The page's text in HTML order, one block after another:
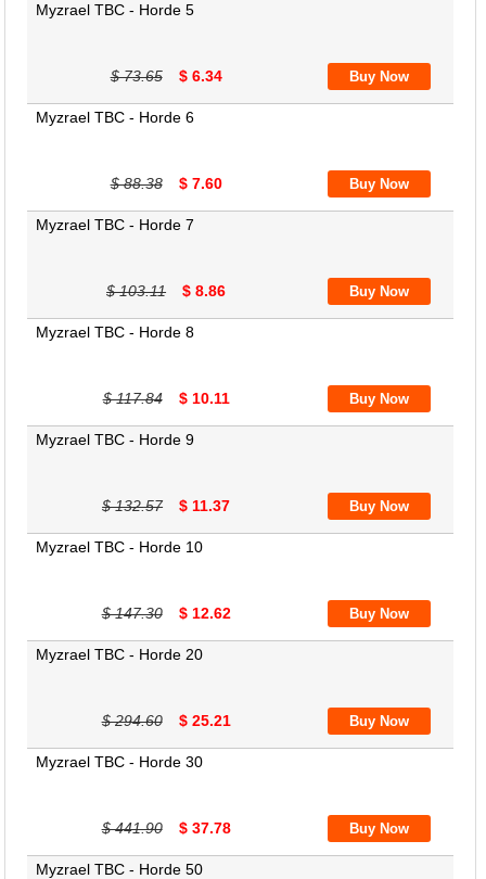
Myzrael TBC - Horde 5
$ 73.65 $ 6.34
Myzrael TBC - Horde 6
$ 88.38 $ 7.60
Myzrael TBC - Horde 7
$ 103.11 $ 8.86
Myzrael TBC - Horde 8
$ 117.84 $ 10.11
Myzrael TBC - Horde 9
$ 132.57 $ 11.37
Myzrael TBC - Horde 10
$ 147.30 $ 12.62
Myzrael TBC - Horde 20
$ 294.60 $ 25.21
Myzrael TBC - Horde 30
$ 441.90 $ 37.78
Myzrael TBC - Horde 50